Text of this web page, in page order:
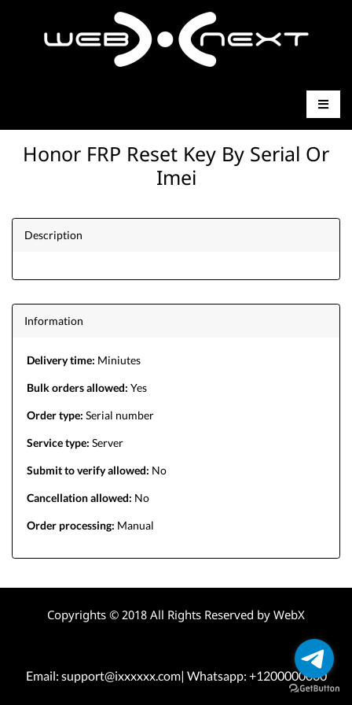
Honor FRP Reset Key By Serial Or
Imei
Description
Information
Delivery time: Miniutes
Bulk orders allowed: Yes
Order type: Serial number
Service type: Server
Submit to verify allowed: No
Cancellation allowed: No
Order processing: Manual
Copyrights © 2018 All Rights Reserved by WebX
Email: support@ixxxxxx.com| Whatsapp: +1200000000